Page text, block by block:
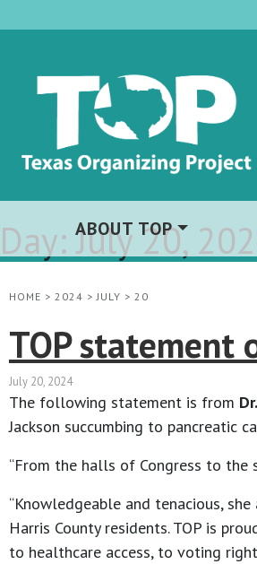
ABOUT TOP
Day:July 20,
HOME > 2024 >JULY > 20
TOP statement
July 20, 2024
The following statement is from
Jackson succumbing to pancreatic
“From the halls of Congress to the
“Knowledgeable and tenacious,
Harris County residents. TOP is
to healthcare access, to voting